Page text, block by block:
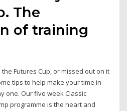
The
of training
Futures Cup, or missed out on it
tips to help make your time in
one. Our five week Classic
programme is the heart and